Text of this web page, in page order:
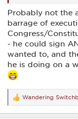
Probably not the
barrage of
Congress/
- he could sign
wanted to, and
he is doing on a
R
e
a
Wandering